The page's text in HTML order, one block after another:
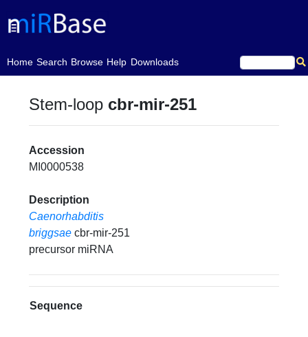
Home
(current)Search Browse Help Downloads
Stem-loop cbr-mir-251
Accession
MI0000538
Description
Caenorhabditis
briggsae cbr-mir-251
precursor miRNA
Sequence